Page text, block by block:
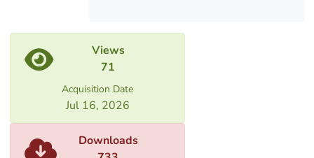
Views
71
Acquisition Date
Jul 16, 2026
Downloads